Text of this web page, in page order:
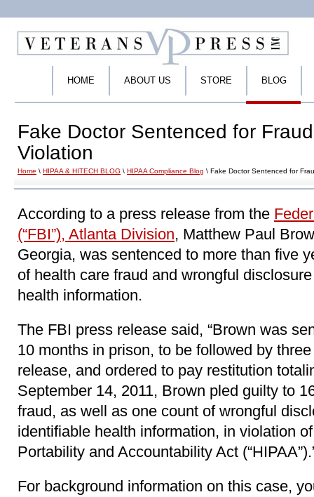
HOME ABOUT US STORE BLOG
Fake Doctor Sentenced for
Violation
Home \ HIPAA & HITECH BLOG \ HIPAA Compliance Blog \ Fake Doctor Sentenced for
According to a press release from the
(“FBI”), Atlanta Division, Matthew Paul
Georgia, was sentenced to more than five
of health care fraud and wrongful
health information.
The FBI press release said, “Brown was
10 months in prison, to be followed by
release, and ordered to pay restitution
September 14, 2011, Brown pled guilty to
fraud, as well as one count of wrongful
identifiable health information, in violation
Portability and Accountability Act
For background information on this case,